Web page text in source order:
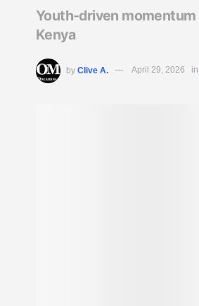
Youth-driven
Kenya
by Clive A. April 29, 2026 in